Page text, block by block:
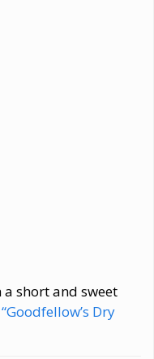
a short and sweet
Dry